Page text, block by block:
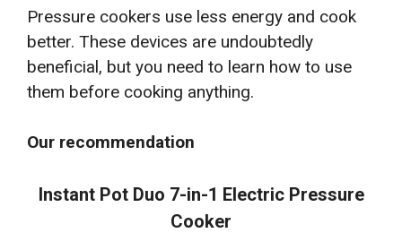
Pressure cookers use less energy and cook
better. These devices are undoubtedly
beneficial, but you need to learn how to use
them before cooking anything.
Our recommendation
Instant Pot Duo 7-in-1 Electric Pressure
Cooker